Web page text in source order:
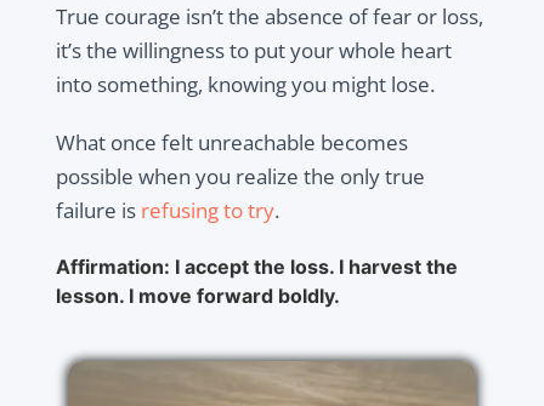
True courage isn’t the absence of fear or loss,
it’s the willingness to put your whole heart
into something, knowing you might lose.
What once felt unreachable becomes
possible when you realize the only true
failure is refusing to try.
Affirmation: I accept the loss. I harvest the
lesson. I move forward boldly.